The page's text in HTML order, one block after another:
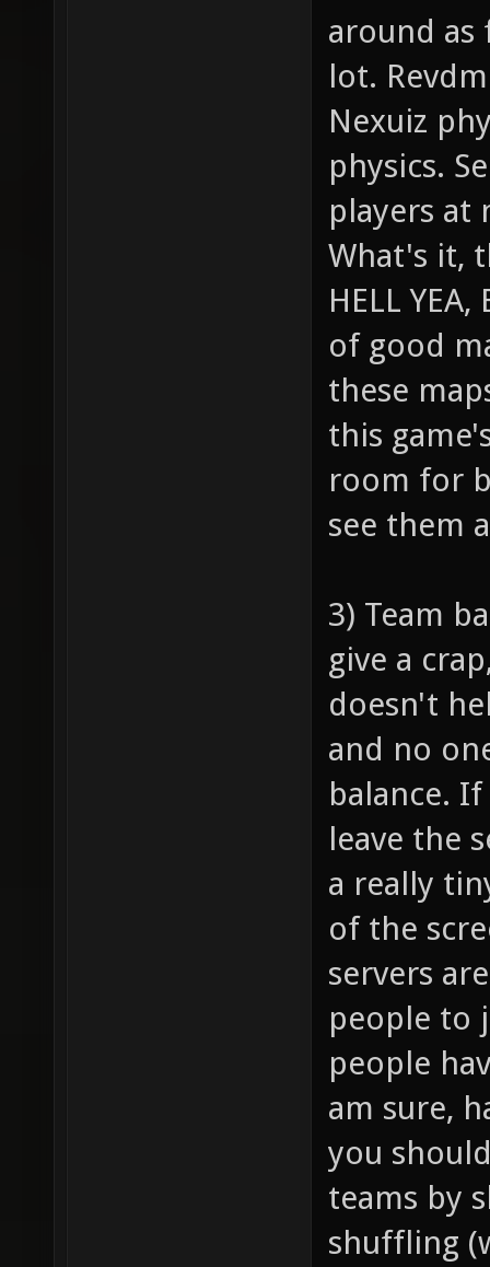
around as
lot.
Nexuiz
physics.
players at
What's it,
HELL
of good
these
this
room for
see them
3) Team
give a
doesn't
and no
balance.
leave the
a really
of the
servers
people to
people
am sure,
you
teams by
shuffling